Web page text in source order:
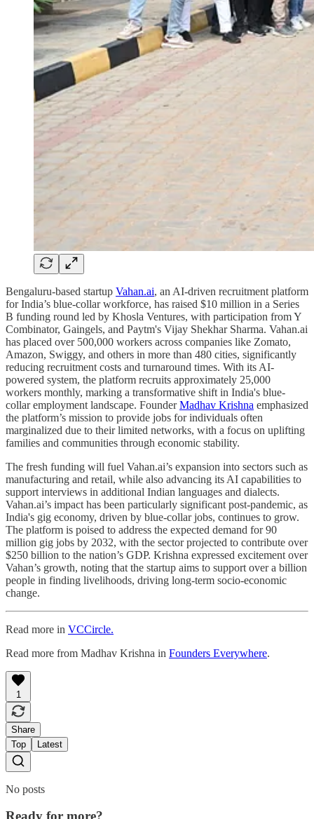
Bengaluru-based startup Vahan.ai, an AI-driven recruitment platform
for India’s blue-collar workforce, has raised $10 million in a Series
B funding round led by Khosla Ventures, with participation from Y
Combinator, Gaingels, and Paytm's Vijay Shekhar Sharma. Vahan.ai
has placed over 500,000 workers across companies like Zomato,
Amazon, Swiggy, and others in more than 480 cities, significantly
reducing recruitment costs and turnaround times. With its AI-
powered system, the platform recruits approximately 25,000
workers monthly, marking a transformative shift in India's blue-
collar employment landscape. FounderMadhav Krishna emphasized
the platform’s mission to provide jobs for individuals often
marginalized due to their limited networks, with a focus on uplifting
families and communities through economic stability.
The fresh funding will fuel Vahan.ai’s expansion into sectors such as
manufacturing and retail, while also advancing its AI capabilities to
support interviews in additional Indian languages and dialects.
Vahan.ai’s impact has been particularly significant post-pandemic, as
India's gig economy, driven by blue-collar jobs, continues to grow.
The platform is poised to address the expected demand for 90
million gig jobs by 2032, with the sector projected to contribute over
$250 billion to the nation’s GDP. Krishna expressed excitement over
Vahan’s growth, noting that the startup aims to support over a billion
people in finding livelihoods, driving long-term socio-economic
change.
Read more in VCCircle.
Read more from Madhav Krishna in Founders Everywhere.
1
Share
Top
Latest
No posts
Ready for more?